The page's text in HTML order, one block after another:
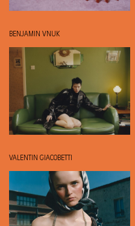
BENJAMIN VNUK
VALENTIN GIACOBETTI